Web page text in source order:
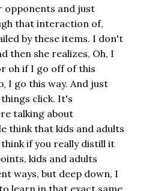
opponents and just
that interaction of,
by these items. I don't
then she realizes, Oh, I
oh if I go off of this
I go this way. And just
click. It's
talking about
think that kids and adults
if you really distill it
kids and adults
ways, but deep down, I
learn in that exact same